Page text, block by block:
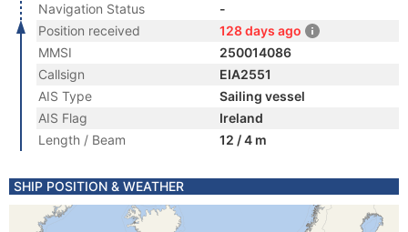
Navigation Status
-
Position received
128 days ago
MMSI
250014086
Callsign
EIA2551
AIS Type
Sailing vessel
AIS Flag
Ireland
Length / Beam
12 / 4 m
SHIP POSITION & WEATHER